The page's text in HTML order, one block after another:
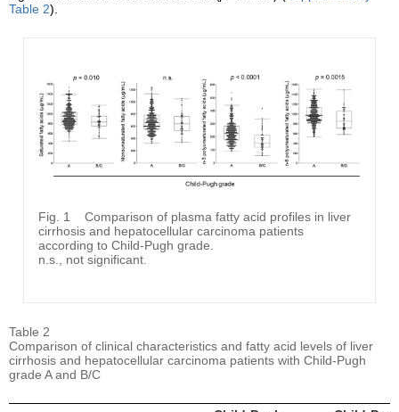
Table 2).
Fig. 1
Comparison of plasma fatty acid profiles in liver
cirrhosis and hepatocellular carcinoma patients
according to Child-Pugh grade.
n.s., not significant.
Table 2
Comparison of clinical characteristics and fatty acid levels of liver
cirrhosis and hepatocellular carcinoma patients with Child-Pugh
grade A and B/C